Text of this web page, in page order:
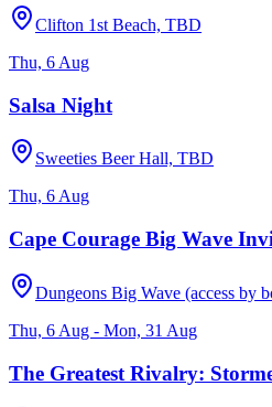
Clifton 1st Beach, TBD
Thu, 6 Aug
Salsa Night
Sweeties Beer Hall, TBD
Thu, 6 Aug
Cape Courage Big Wave
Dungeons Big Wave (access by
Thu, 6 Aug - Mon, 31 Aug
The Greatest Rivalry: